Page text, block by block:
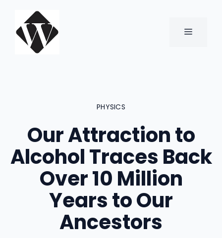
content
MENU
PHYSICS
Our Attraction to
Alcohol Traces Back
Over 10 Million
Years to Our
Ancestors